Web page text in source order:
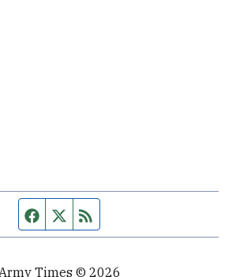
Facebook page
Twitter feed
Army Times © 2026